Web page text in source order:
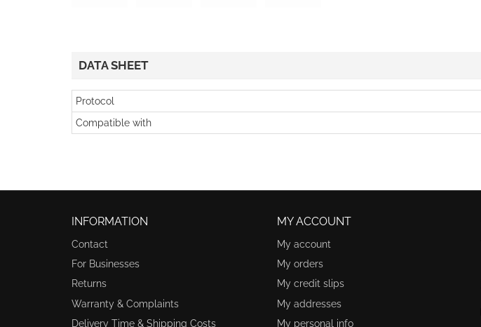
DATA SHEET
Protocol
Compatible with
INFORMATION
Contact
For Businesses
Returns
Warranty & Complaints
Delivery Time & Shipping Costs
MY ACCOUNT
My account
My orders
My credit slips
My addresses
My personal info